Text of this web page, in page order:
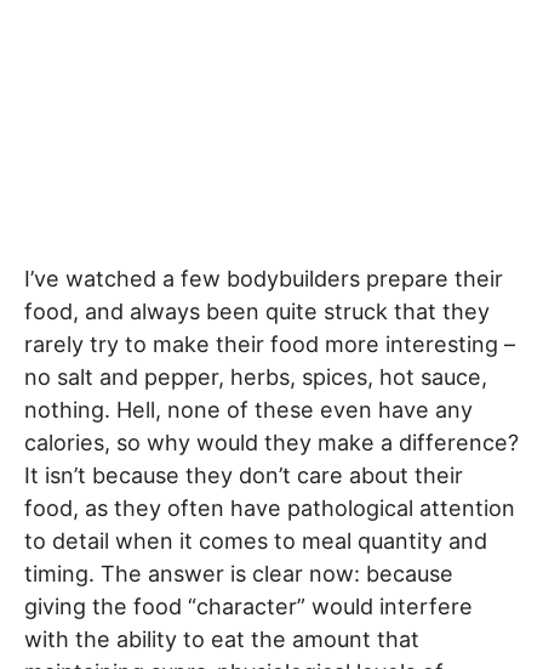
I’ve watched a few bodybuilders prepare their
food, and always been quite struck that they
rarely try to make their food more interesting –
no salt and pepper, herbs, spices, hot sauce,
nothing. Hell, none of these even have any
calories, so why would they make a difference?
It isn’t because they don’t care about their
food, as they often have pathological attention
to detail when it comes to meal quantity and
timing. The answer is clear now: because
giving the food “character” would interfere
with the ability to eat the amount that